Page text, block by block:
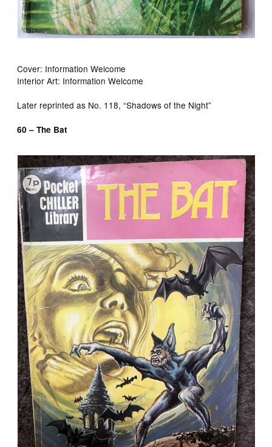
Cover: Information Welcome
Interior Art: Information Welcome
Later reprinted as No. 118, “Shadows of the Night”
60 – The Bat